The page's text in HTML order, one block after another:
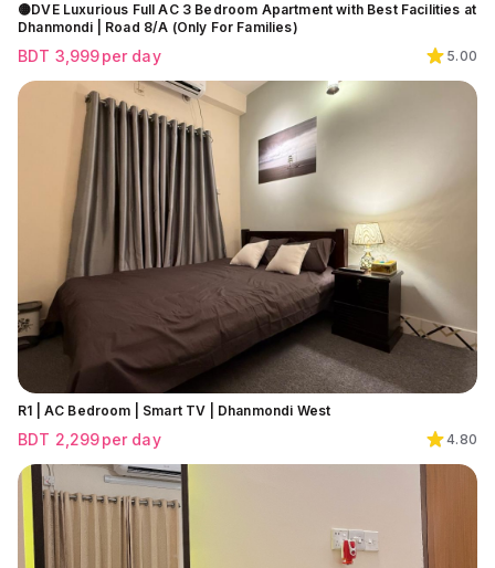
🟡DVE Luxurious Full AC 3 Bedroom Apartment with Best Facilities at
Dhanmondi | Road 8/A (Only For Families)
BDT 3,999per day 5.00
R1 | AC Bedroom | Smart TV | Dhanmondi West
BDT 2,299per day 4.80